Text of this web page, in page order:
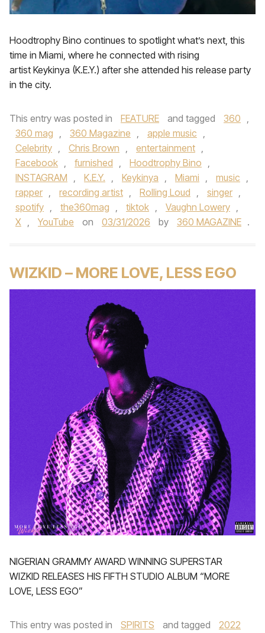
Hoodtrophy Bino continues to spotlight what’s next, this
time in Miami, where he connected with rising
artist Keykinya (K.E.Y.) after she attended his release party
in the city.
This entry was posted in FEATURE and tagged 360 ,
360 mag , 360 Magazine , apple music ,
Celebrity , Chris Brown , entertainment ,
Facebook , furnished , Hoodtrophy Bino ,
INSTAGRAM , K.E.Y. , Keykinya , Miami , music ,
rapper , recording artist , Rolling Loud , singer ,
spotify , the360mag , tiktok , Vaughn Lowery ,
X , YouTube on 03/31/2026 by 360 MAGAZINE .
WIZKID – MORE LOVE, LESS EGO
NIGERIAN GRAMMY AWARD WINNING SUPERSTAR
WIZKID RELEASES HIS FIFTH STUDIO ALBUM “MORE
LOVE, LESS EGO”
This entry was posted in SPIRITS and tagged
2022